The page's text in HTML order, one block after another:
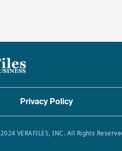
Privacy Policy
2024 VERAFILES, INC. All Rights